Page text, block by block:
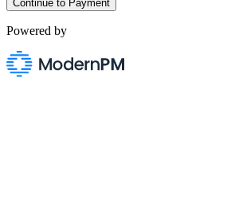
Powered by